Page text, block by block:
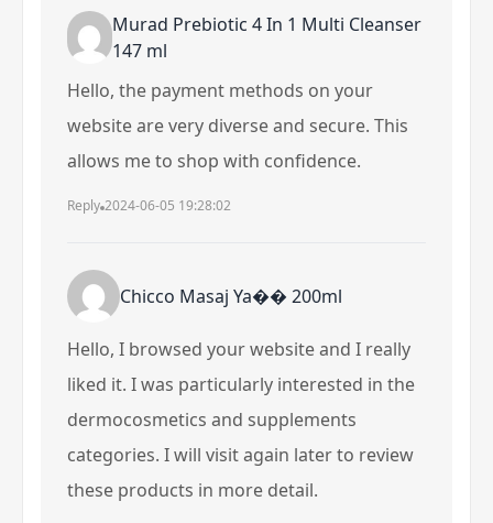
Murad Prebiotic 4 In 1 Multi Cleanser
147 ml
Hello, the payment methods on your
website are very diverse and secure. This
allows me to shop with confidence.
Reply 2024-06-05 19:28:02
Chicco Masaj Ya�� 200ml
Hello, I browsed your website and I really
liked it. I was particularly interested in the
dermocosmetics and supplements
categories. I will visit again later to review
these products in more detail.